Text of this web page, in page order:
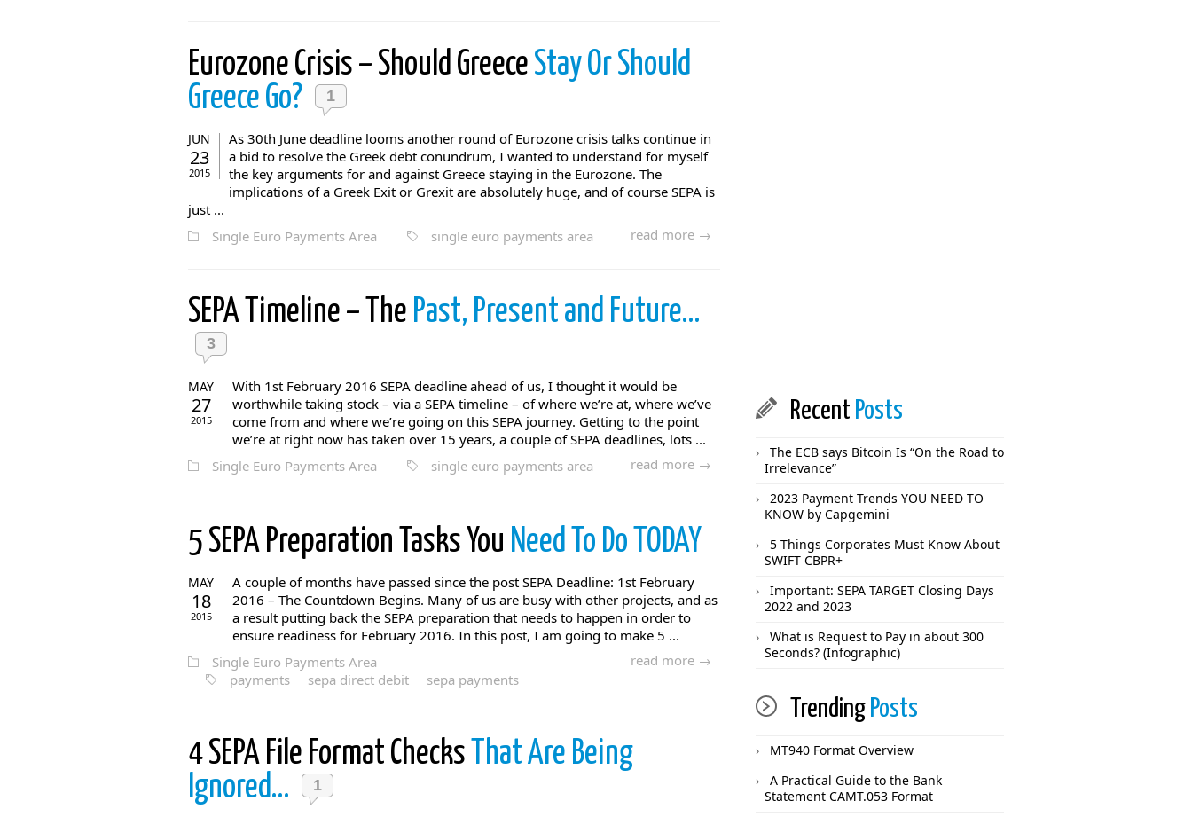
Eurozone Crisis – Should Greece Stay Or Should
Greece Go?
1
JUN
23
2015
As 30th June deadline looms another round of Eurozone crisis talks continue in
a bid to resolve the Greek debt conundrum, I wanted to understand for myself
the key arguments for and against Greece staying in the Eurozone. The
implications of a Greek Exit or Grexit are absolutely huge, and of course SEPA is
just ...
read more →
Single Euro Payments Area single euro payments area
SEPA Timeline – The Past, Present and Future…
3
MAY
27
2015
With 1st February 2016 SEPA deadline ahead of us, I thought it would be
worthwhile taking stock – via a SEPA timeline – of where we’re at, where we’ve
come from and where we’re going on this SEPA journey. Getting to the point
we’re at right now has taken over 15 years, a couple of SEPA deadlines, lots ...
read more →
Single Euro Payments Area single euro payments area
5 SEPA Preparation Tasks You Need To Do TODAY
MAY
18
2015
A couple of months have passed since the post SEPA Deadline: 1st February
2016 – The Countdown Begins. Many of us are busy with other projects, and as
a result putting back the SEPA preparation that needs to happen in order to
ensure readiness for February 2016. In this post, I am going to make 5 ...
read more →
Single Euro Payments Area
payments
sepa direct debit sepa payments
4 SEPA File Format Checks
That Are Being
Ignored…
1
Recent Posts
The ECB says Bitcoin Is “On the Road to
Irrelevance”
2023 Payment Trends YOU NEED TO
KNOW by Capgemini
5 Things Corporates Must Know About
SWIFT CBPR+
Important: SEPA TARGET Closing Days
2022 and 2023
What is Request to Pay in about 300
Seconds? (Infographic)
Trending Posts
MT940 Format Overview
A Practical Guide to the Bank
Statement CAMT.053 Format